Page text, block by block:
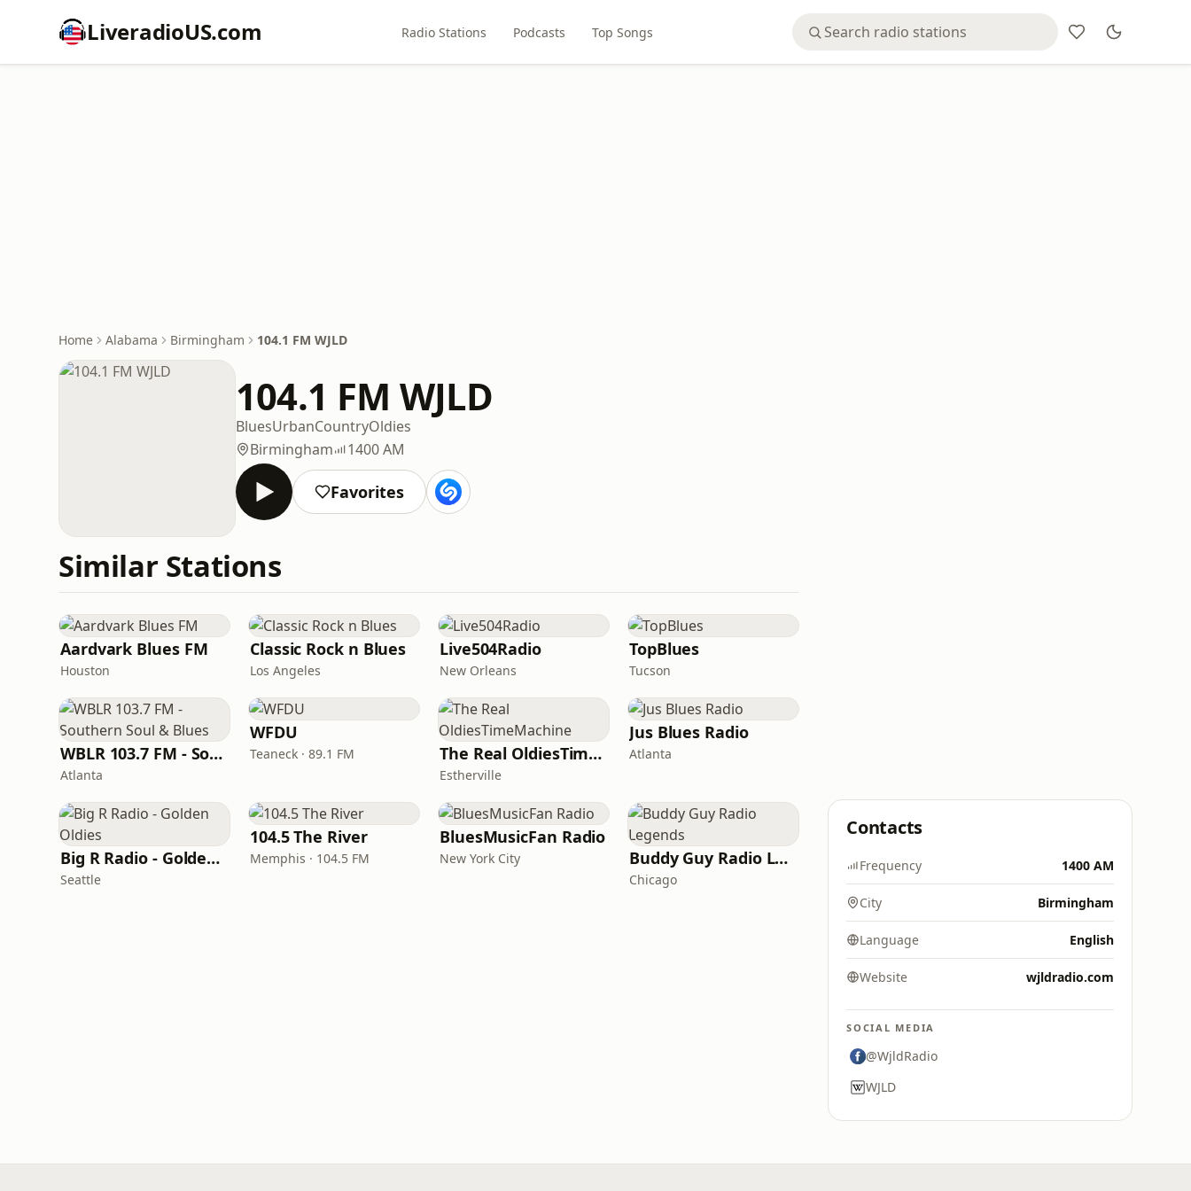
LiveradioUS.com Radio Stations Podcasts Top Songs
Home Alabama Birmingham 104.1 FM WJLD
104.1 FM WJLD
BluesUrbanCountryOldies
Birmingham
1400 AM
Favorites
Similar Stations
Aardvark Blues FM
Houston
Classic Rock n Blues
Los Angeles
Live504Radio
New Orleans
TopBlues
Tucson
WBLR 103.7 FM - Southern Soul & Blues
Atlanta
WFDU
Teaneck · 89.1 FM The Real OldiesTimeMachine
Estherville
Jus Blues Radio
Atlanta
Big R Radio - Golden Oldies
Seattle
104.5 The River
Memphis · 104.5 FM
BluesMusicFan Radio
New York City Buddy Guy Radio Legends
Chicago
Contacts
Frequency 1400 AM
City Birmingham
Language English
Website wjldradio.com
SOCIAL MEDIA
@WjldRadio
WJLD